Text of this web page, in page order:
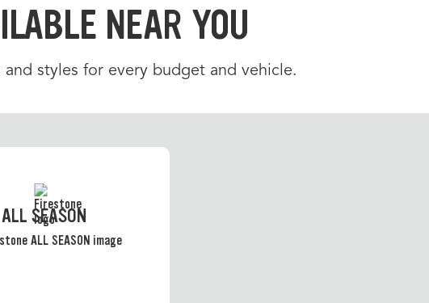
NEAR YOU
styles for every budget and vehicle.
ALL SEASON